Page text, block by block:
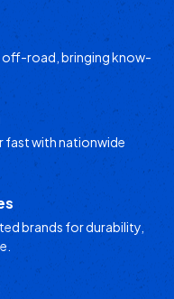
off-road, bringing know-
fast with nationwide
brands for durability,